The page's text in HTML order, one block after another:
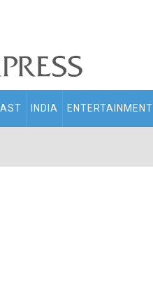
INDIA ENTERTAINMENT